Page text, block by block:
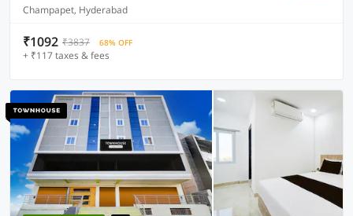
Champapet, Hyderabad
₹1092 ₹3837 68% OFF
+ ₹117 taxes & fees